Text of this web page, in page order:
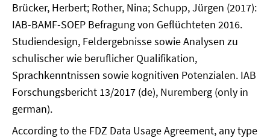
Brücker, Herbert; Rother, Nina; Schupp, Jürgen (2017):
IAB-BAMF-SOEP Befragung von Geflüchteten 2016.
Studiendesign, Feldergebnisse sowie Analysen zu
schulischer wie beruflicher Qualifikation,
Sprachkenntnissen sowie kognitiven Potenzialen. IAB
Forschungsbericht 13/2017 (de), Nuremberg (only in
german).
According to the FDZ Data Usage Agreement, any type